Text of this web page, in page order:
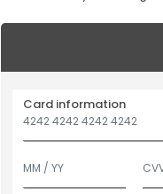
Card information